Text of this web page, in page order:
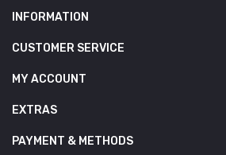
INFORMATION
CUSTOMER SERVICE
MY ACCOUNT
EXTRAS
PAYMENT & METHODS